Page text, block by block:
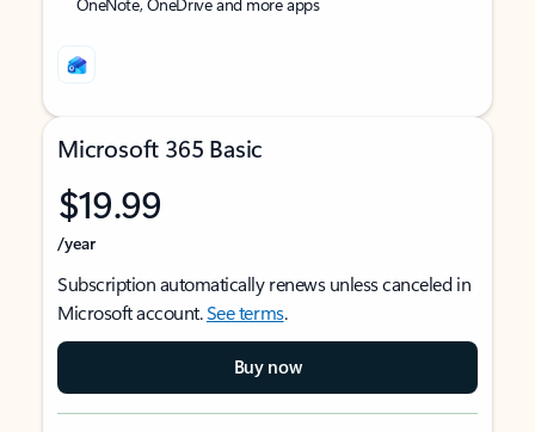
Microsoft 365 Basic
$19.99
/year
Subscription automatically renews unless canceled in
Microsoft account.See terms.
Buy now